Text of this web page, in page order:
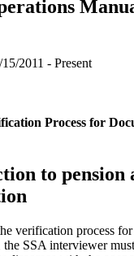
2011 - Present
Process for
to pension
verification process
the SSA interviewer